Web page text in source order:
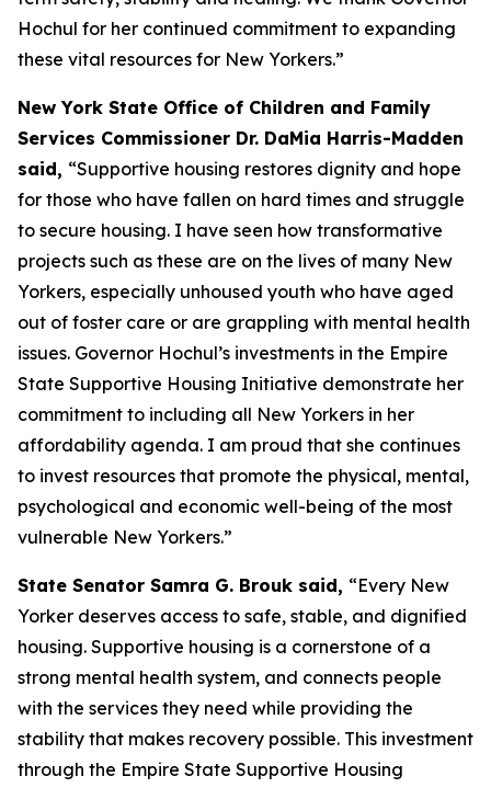
Hochul for her continued commitment to expanding
these vital resources for New Yorkers.”
New York State Office of Children and Family
Services Commissioner Dr. DaMia Harris-Madden
said, “Supportive housing restores dignity and hope
for those who have fallen on hard times and struggle
to secure housing. I have seen how transformative
projects such as these are on the lives of many New
Yorkers, especially unhoused youth who have aged
out of foster care or are grappling with mental health
issues. Governor Hochul’s investments in the Empire
State Supportive Housing Initiative demonstrate her
commitment to including all New Yorkers in her
affordability agenda. I am proud that she continues
to invest resources that promote the physical, mental,
psychological and economic well-being of the most
vulnerable New Yorkers.”
State Senator Samra G. Brouk said, “Every New
Yorker deserves access to safe, stable, and dignified
housing. Supportive housing is a cornerstone of a
strong mental health system, and connects people
with the services they need while providing the
stability that makes recovery possible. This investment
through the Empire State Supportive Housing